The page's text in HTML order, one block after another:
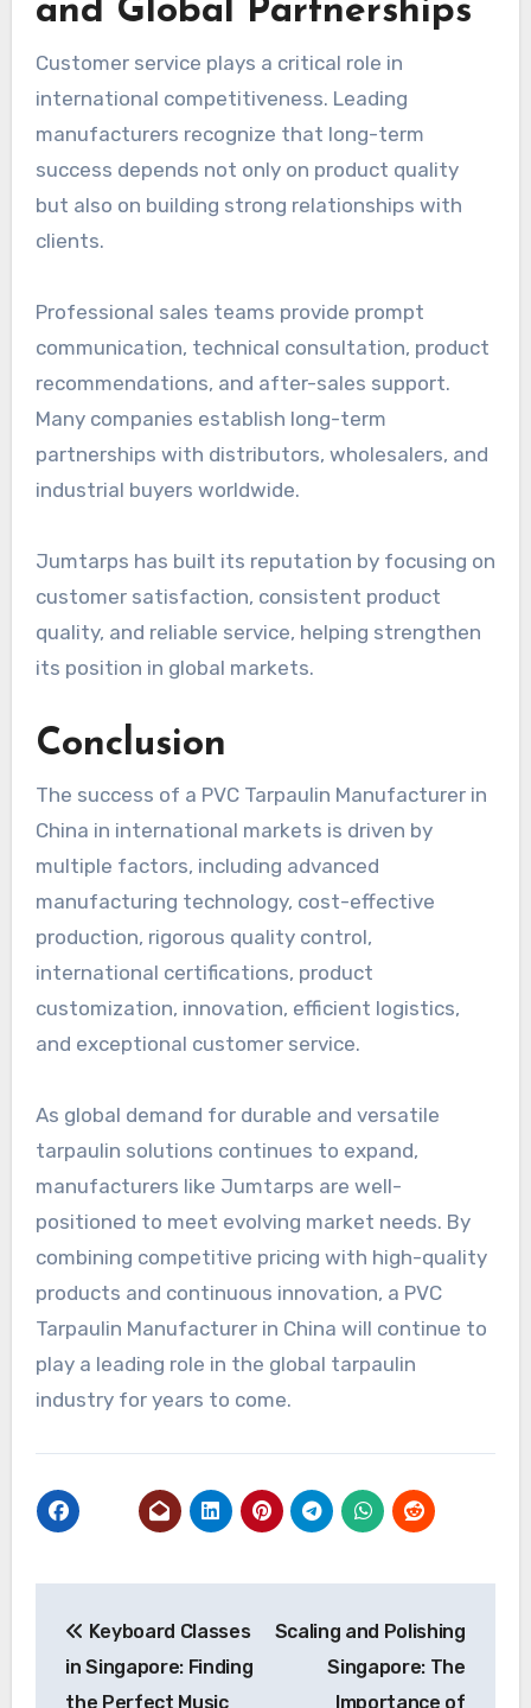
and Global Partnerships
Customer service plays a critical role in
international competitiveness. Leading
manufacturers recognize that long-term
success depends not only on product quality
but also on building strong relationships with
clients.
Professional sales teams provide prompt
communication, technical consultation, product
recommendations, and after-sales support.
Many companies establish long-term
partnerships with distributors, wholesalers, and
industrial buyers worldwide.
Jumtarps has built its reputation by focusing on
customer satisfaction, consistent product
quality, and reliable service, helping strengthen
its position in global markets.
Conclusion
The success of a PVC Tarpaulin Manufacturer in
China in international markets is driven by
multiple factors, including advanced
manufacturing technology, cost-effective
production, rigorous quality control,
international certifications, product
customization, innovation, efficient logistics,
and exceptional customer service.
As global demand for durable and versatile
tarpaulin solutions continues to expand,
manufacturers like Jumtarps are well-
positioned to meet evolving market needs. By
combining competitive pricing with high-quality
products and continuous innovation, a PVC
Tarpaulin Manufacturer in China will continue to
play a leading role in the global tarpaulin
industry for years to come.
navigation
Keyboard Classes
in Singapore: Finding
the Perfect Music
Scaling and Polishing
Singapore: The
Importance of